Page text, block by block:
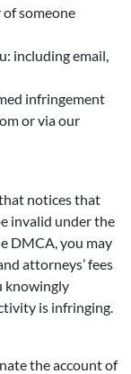
someone
including email,
infringement
or via our
notices that
invalid under the
DMCA, you may
attorneys’ fees
knowingly
is infringing.
the account of